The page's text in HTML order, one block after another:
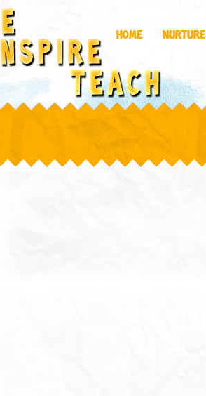
Home Nurture